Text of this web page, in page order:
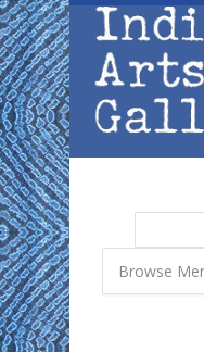
Skip to main content